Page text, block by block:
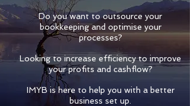
Do you want to outsource your
bookkeeping and optimise your
processes?
Looking to increase efficiency to improve
your profits and cashflow?
IMYB is here to help you with a better
business set up.